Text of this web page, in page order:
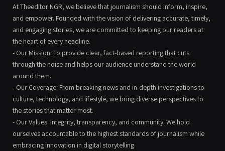
At Theeditor NGR, we believe that journalism should inform, inspire,
and empower. Founded with the vision of delivering accurate, timely,
and engaging stories, we are committed to keeping our readers at
the heart of every headline.
- Our Mission: To provide clear, fact-based reporting that cuts
through the noise and helps our audience understand the world
around them.
- Our Coverage: From breaking news and in-depth investigations to
culture, technology, and lifestyle, we bring diverse perspectives to
the stories that matter most.
- Our Values: Integrity, transparency, and community. We hold
ourselves accountable to the highest standards of journalism while
embracing innovation in digital storytelling.